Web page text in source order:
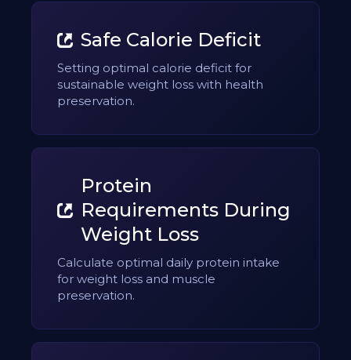
Safe Calorie Deficit
Setting optimal calorie deficit for
sustainable weight loss with health
preservation.
Protein
Requirements During
Weight Loss
Calculate optimal daily protein intake
for weight loss and muscle
preservation.